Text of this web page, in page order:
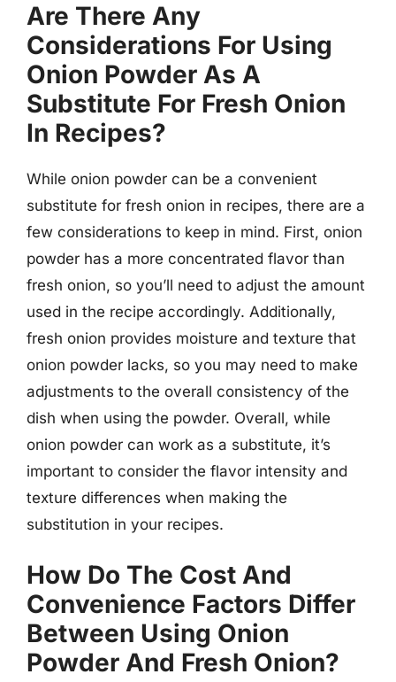
Are There Any
Considerations For Using
Onion Powder As A
Substitute For Fresh Onion
In Recipes?
While onion powder can be a convenient
substitute for fresh onion in recipes, there are a
few considerations to keep in mind. First, onion
powder has a more concentrated flavor than
fresh onion, so you’ll need to adjust the amount
used in the recipe accordingly. Additionally,
fresh onion provides moisture and texture that
onion powder lacks, so you may need to make
adjustments to the overall consistency of the
dish when using the powder. Overall, while
onion powder can work as a substitute, it’s
important to consider the flavor intensity and
texture differences when making the
substitution in your recipes.
How Do The Cost And
Convenience Factors Differ
Between Using Onion
Powder And Fresh Onion?